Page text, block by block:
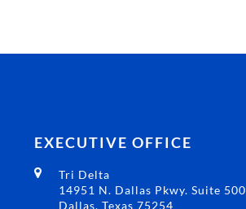
EXECUTIVE OFFICE
Tri Delta
14951 N. Dallas Pkwy. Suite 500
Dallas, Texas 75254